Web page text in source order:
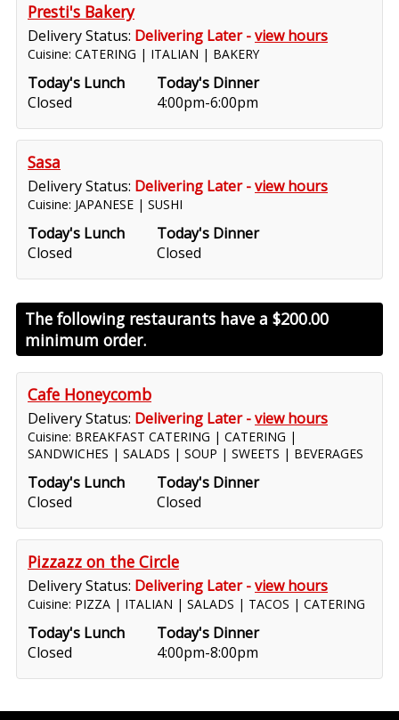
Presti's Bakery
Delivery Status: Delivering Later -view hours
Cuisine: CATERING | ITALIAN | BAKERY
Today's Lunch
Closed
Today's Dinner
4:00pm-6:00pm
Sasa
Delivery Status: Delivering Later -view hours
Cuisine: JAPANESE | SUSHI
Today's Lunch
Closed
Today's Dinner
Closed
The following restaurants have a $200.00
minimum order.
Cafe Honeycomb
Delivery Status: Delivering Later -view hours
Cuisine: BREAKFAST CATERING | CATERING |
SANDWICHES | SALADS | SOUP | SWEETS | BEVERAGES
Today's Lunch
Closed
Today's Dinner
Closed
Pizzazz on the Circle
Delivery Status: Delivering Later -view hours
Cuisine: PIZZA | ITALIAN | SALADS | TACOS | CATERING
Today's Lunch
Closed
Today's Dinner
4:00pm-8:00pm